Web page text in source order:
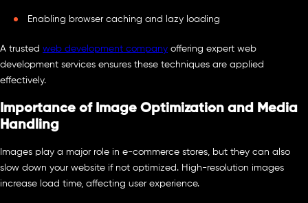
Enabling browser caching and lazy loading
A trusted web development company offering expert web
development services ensures these techniques are applied
effectively.
Importance of Image Optimization and Media
Handling
Images play a major role in e-commerce stores, but they can also
slow down your website if not optimized. High-resolution images
increase load time, affecting user experience.